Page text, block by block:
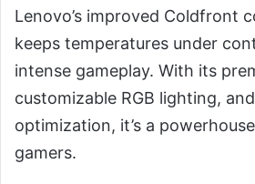
Lenovo’s improved Coldfront
keeps temperatures under
intense gameplay. With its
customizable RGB lighting,
optimization, it’s a
gamers.